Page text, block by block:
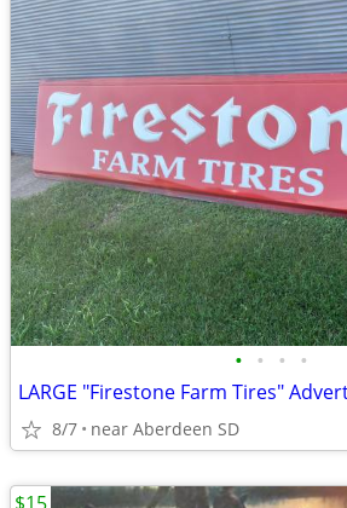
• • • •
LARGE "Firestone Farm Tires"
8/7 near Aberdeen SD